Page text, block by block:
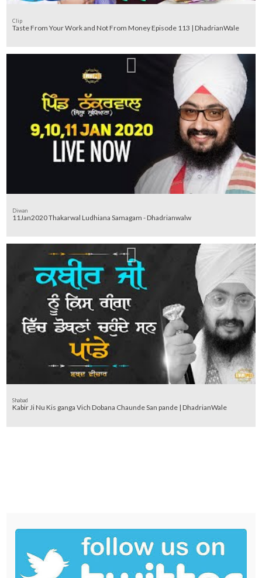
Clip
Taste From Your Work and Not From Money Episode 113 | DhadrianWale
Diwan
11Jan2020 Thakarwal Ludhiana Samagam - Dhadrianwalw
Shabad
Kabir Ji Nu Kis ganga Vich Dobana Chaunde San pande | DhadrianWale